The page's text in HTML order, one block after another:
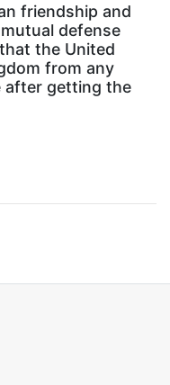
friendship and
defense
the United
from any
after getting the